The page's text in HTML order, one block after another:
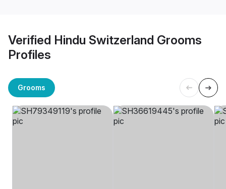
Verified Hindu Switzerland Grooms
Profiles
Grooms